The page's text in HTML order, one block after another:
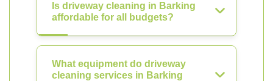
Is driveway cleaning in Barking
affordable for all budgets?
What equipment do driveway
cleaning services in Barking